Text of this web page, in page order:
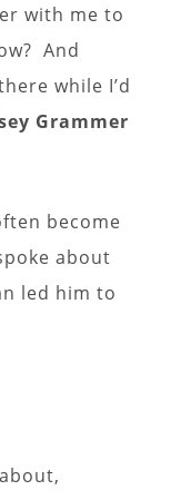
with me to
And
while I’d
Grammer
become
about
led him to